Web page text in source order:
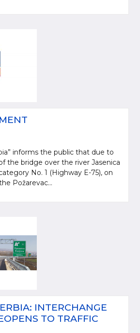
informs the public that due to
the bridge over the river Jasenica
No. 1 (Highway E-75), on
Požarevac...
INTERCHANGE
TO TRAFFIC